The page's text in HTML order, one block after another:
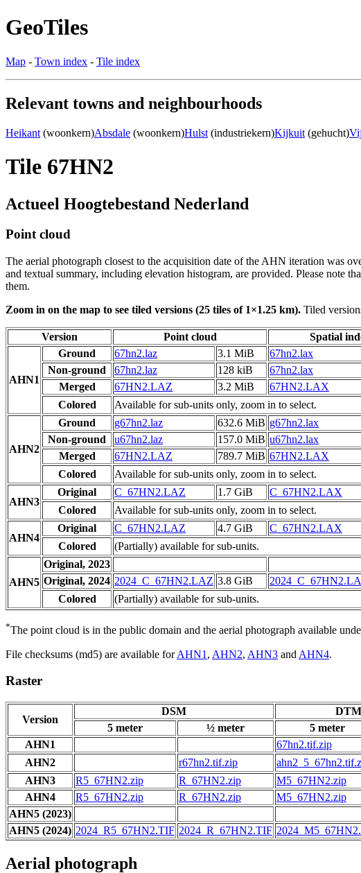
GeoTiles
Map - Town index - Tile index
Relevant towns and neighbourhoods
Heikant (woonkern)Absdale (woonkern)Hulst (industriekern)Kijkuit (gehucht)
Tile 67HN2
Actueel Hoogtebestand Nederland
Point cloud
The aerial photograph closest to the acquisition date of the AHN iteration was
and textual summary, including elevation histogram, are provided. Please note
them.
Zoom in on the map to see tiled versions (25 tiles of 1×1.25 km). Tiled
Version Point cloud Spatial
AHN1
Ground 67hn2.laz 3.1 MiB 67hn2.lax
Non-ground
67hn2.laz 128 kiB 67hn2.lax
Merged
67HN2.LAZ 3.2 MiB 67HN2.LAX
Colored
Available for sub-units only, zoom in to select.
AHN2
Ground g67hn2.laz 632.6 MiB g67hn2.lax
Non-ground
u67hn2.laz 157.0 MiB u67hn2.lax
Merged
67HN2.LAZ 789.7 MiB 67HN2.LAX
Colored
Available for sub-units only, zoom in to select.
AHN3
Original C_67HN2.LAZ 1.7 GiB C_67HN2.LAX
Colored
Available for sub-units only, zoom in to select.
AHN4
Original C_67HN2.LAZ 4.7 GiB C_67HN2.LAX
Colored
(Partially) available for sub-units.
AHN5
Original, 2023
Original, 2024 2024_C_67HN2.LAZ 3.8 GiB
Colored
(Partially) available for sub-units.
*The point cloud is in the public domain and the aerial photograph available
File checksums (md5) are available forAHN1 , AHN2, AHN3 and AHN4.
Raster
Version
DSM
5 meter ½ meter 5 meter
AHN1
67hn2.tif.zip
AHN2
r67hn2.tif.zip
AHN3 R5_67HN2.zip R_67HN2.zip M5_67HN2.zip
AHN4
R5_67HN2.zip R_67HN2.zip M5_67HN2.zip
AHN5 (2023)
AHN5 (2024) 2024_R5_67HN2.TIF 2024_R_67HN2.TIF
Aerial photograph